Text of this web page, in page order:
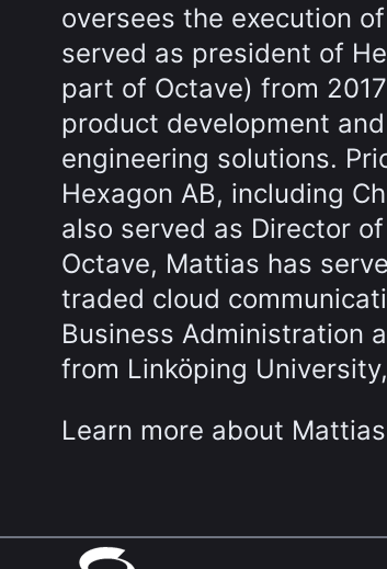
oversees the execution
served as president of
part of Octave) from
product development
engineering solutions.
Hexagon AB, including
also served as Director
Octave, Mattias has
traded cloud
Business Administration
from Linköping
Learn more about